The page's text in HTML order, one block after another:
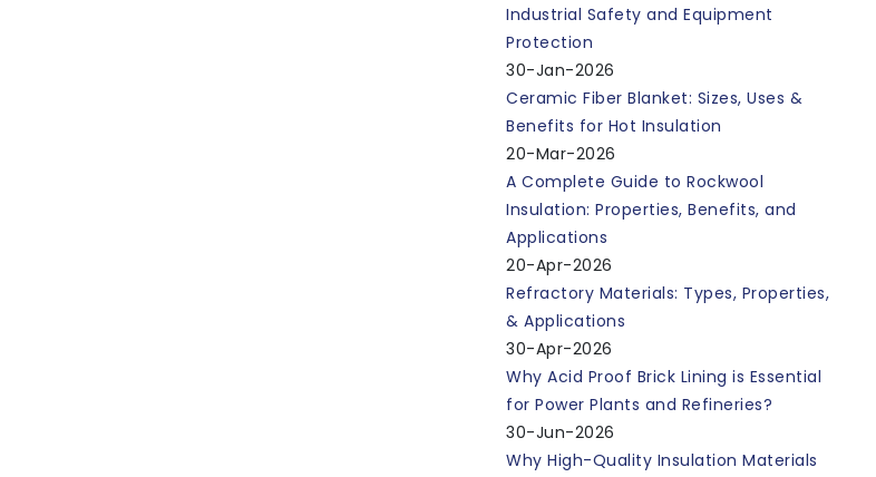
Industrial Safety and Equipment
Protection
30-Jan-2026
Ceramic Fiber Blanket: Sizes, Uses &
Benefits for Hot Insulation
20-Mar-2026
A Complete Guide to Rockwool
Insulation: Properties, Benefits, and
Applications
20-Apr-2026
Refractory Materials: Types, Properties,
& Applications
30-Apr-2026
Why Acid Proof Brick Lining is Essential
for Power Plants and Refineries?
30-Jun-2026
Why High-Quality Insulation Materials